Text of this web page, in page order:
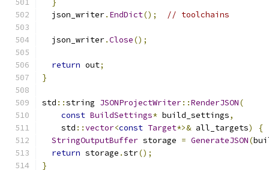
}
  json_writer
. EndDict(); // toolchains
  json_writer
.Close();
return out;
}
std ::string JSONProjectWriter::RenderJSON(
const BuildSettings* build_settings,
    std
::vector<const Target*>& all_targets)
{
StringOutputBuffer storage = GenerateJSON(
return storage .str();
}